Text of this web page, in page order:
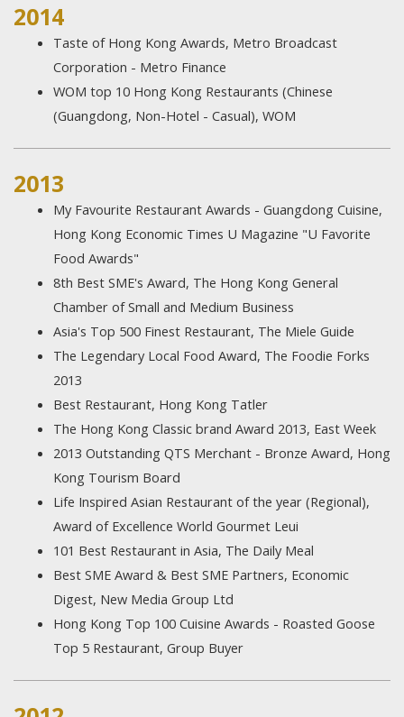
2014
Taste of Hong Kong Awards, Metro Broadcast
Corporation - Metro Finance
WOM top 10 Hong Kong Restaurants (Chinese
(Guangdong, Non-Hotel - Casual), WOM
2013
My Favourite Restaurant Awards - Guangdong Cuisine,
Hong Kong Economic Times U Magazine "U Favorite
Food Awards"
8th Best SME's Award, The Hong Kong General
Chamber of Small and Medium Business
Asia's Top 500 Finest Restaurant, The Miele Guide
The Legendary Local Food Award, The Foodie Forks
2013
Best Restaurant, Hong Kong Tatler
The Hong Kong Classic brand Award 2013, East Week
2013 Outstanding QTS Merchant - Bronze Award, Hong
Kong Tourism Board
Life Inspired Asian Restaurant of the year (Regional),
Award of Excellence World Gourmet Leui
101 Best Restaurant in Asia, The Daily Meal
Best SME Award & Best SME Partners, Economic
Digest, New Media Group Ltd
Hong Kong Top 100 Cuisine Awards - Roasted Goose
Top 5 Restaurant, Group Buyer